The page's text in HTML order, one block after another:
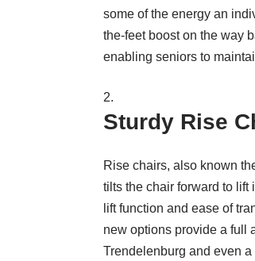
some of the energy an
the-feet boost on the way
enabling seniors to
Sturdy Rise
Rise chairs, also known
tilts the chair forward to lift
lift function and ease of
new options provide a full
Trendelenburg and even